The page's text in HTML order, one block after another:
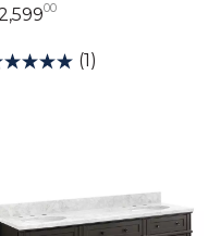
002,599 dollars 00
(1)